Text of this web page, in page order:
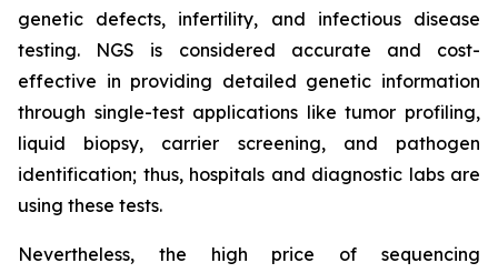
genetic defects, infertility, and infectious disease
testing. NGS is considered accurate and cost-
effective in providing detailed genetic information
through single-test applications like tumor profiling,
liquid biopsy, carrier screening, and pathogen
identification; thus, hospitals and diagnostic labs are
using these tests.
Nevertheless, the high price of sequencing